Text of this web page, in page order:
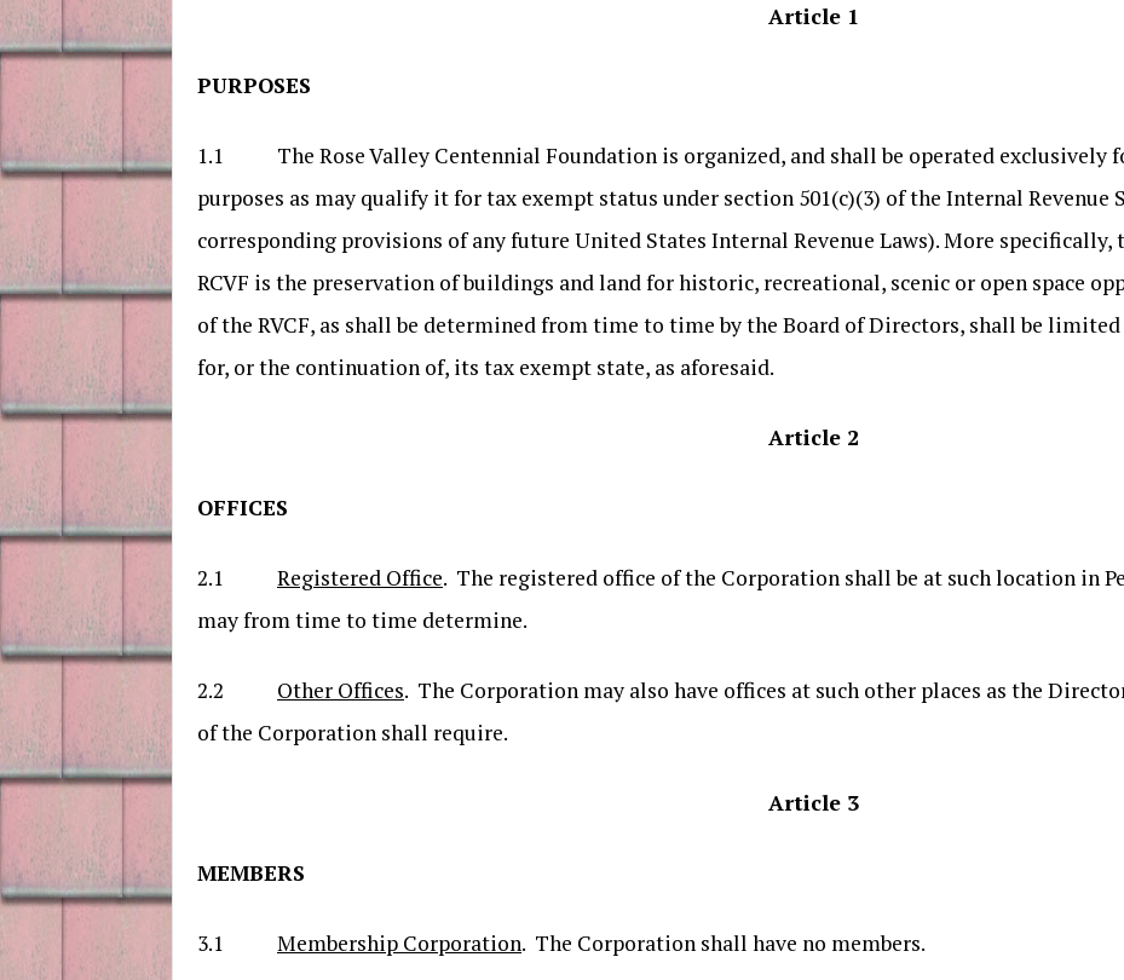
Article 1
PURPOSES
1.1 The Rose Valley Centennial Foundation is organized, and shall be operated exclusively
purposes as may qualify it for tax exempt status under section 501(c)(3) of the Internal Revenue
corresponding provisions of any future United States Internal Revenue Laws). More
RCVF is the preservation of buildings and land for historic, recreational, scenic or open space
of the RVCF, as shall be determined from time to time by the Board of Directors, shall be
for, or the continuation of, its tax exempt state, as aforesaid.
Article 2
OFFICES
2.1 Registered Office. The registered office of the Corporation shall be at such location in
may from time to time determine.
2.2 Other Offices. The Corporation may also have offices at such other places as the
of the Corporation shall require.
Article 3
MEMBERS
3.1 Membership Corporation. The Corporation shall have no members.